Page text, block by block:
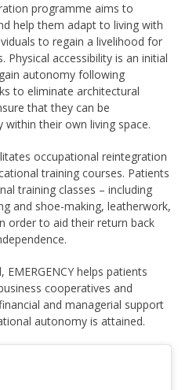
programme aims to
help them adapt to living with
to regain a livelihood for
Physical accessibility is an initial
autonomy following
to eliminate architectural
that they can be
their own living space.
occupational reintegration
training courses. Patients
training classes – including
and shoe-making, leatherwork,
order to aid their return back
helps patients
cooperatives and
and managerial support
autonomy is attained.